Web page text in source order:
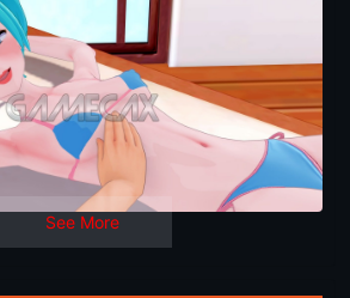
08-26
02-09
Patreon
Linux, Android
See More